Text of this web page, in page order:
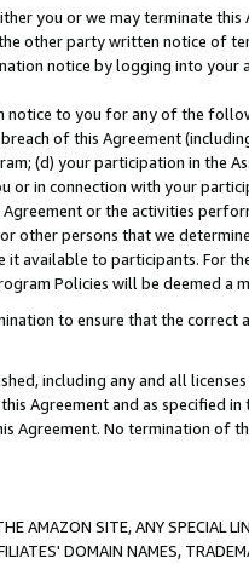
you or we may terminate
other party written notice of
notice by logging into your
to you for any of the
of this Agreement
(d) your participation in the
in connection with your
or the activities
other persons that we
it available to participants. For
Policies will be deemed a
to ensure that the correct
including any and all
Agreement and as specified
Agreement. No termination of
AMAZON SITE, ANY SPECIAL
DOMAIN NAMES,